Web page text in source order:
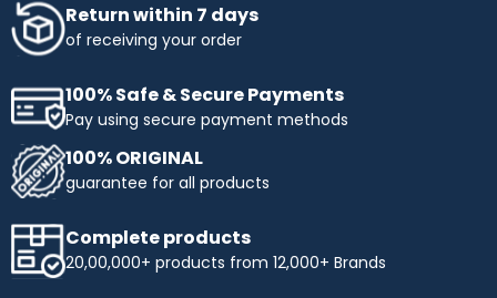
Return within 7 days
of receiving your order
100% Safe & Secure Payments
Pay using secure payment methods
100% ORIGINAL
guarantee for all products
Complete products
20,00,000+ products from 12,000+ Brands